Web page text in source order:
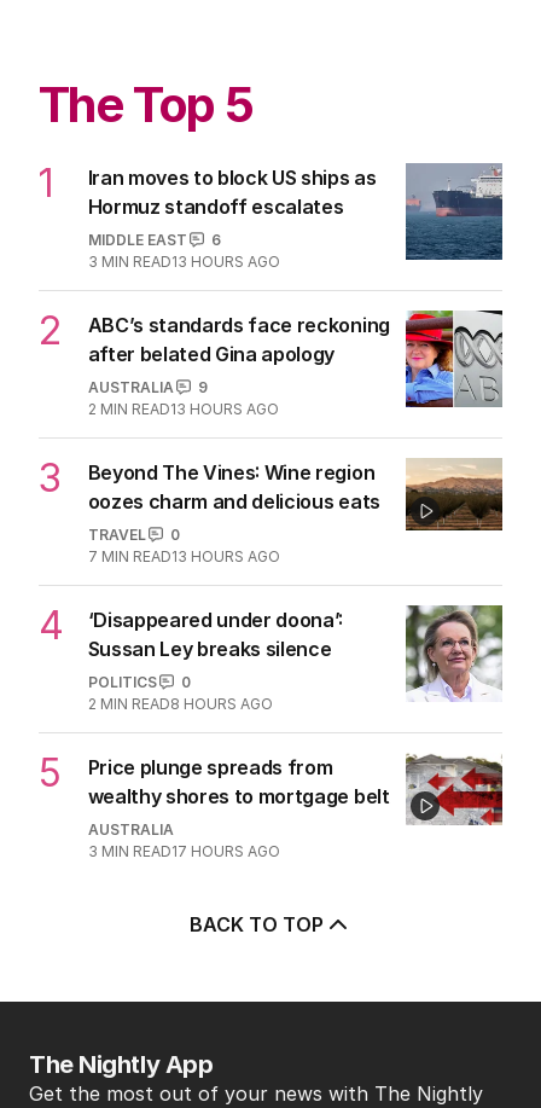
The Top 5
1
Iran moves to block US ships as
Hormuz standoff escalates
MIDDLE EAST
6
3 MIN READ13 HOURS AGO
2
ABC’s standards face reckoning
after belated Gina apology
AUSTRALIA
9
2 MIN READ13 HOURS AGO
3
Beyond The Vines: Wine region
oozes charm and delicious eats
TRAVEL
0
7 MIN READ13 HOURS AGO
4
‘Disappeared under doona’:
Sussan Ley breaks silence
POLITICS
0
2 MIN READ8 HOURS AGO
5
Price plunge spreads from
wealthy shores to mortgage belt
AUSTRALIA
3 MIN READ17 HOURS AGO
BACK TO TOP
The Nightly App
Get the most out of your news with The Nightly